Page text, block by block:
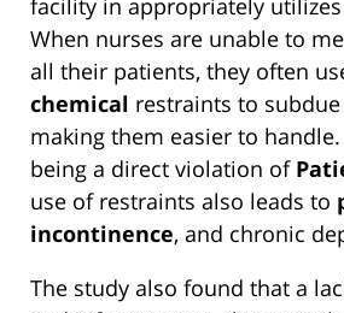
facility in appropriately utilizes
When nurses are unable to
all their patients, they often
chemical restraints to
making them easier to
being a direct violation of
use of restraints also leads to
incontinence, and chronic
The study also found that a